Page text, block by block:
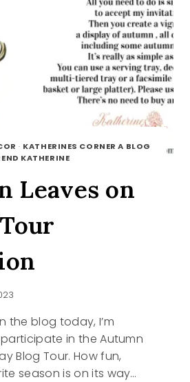
· KATHERINES CORNER A BLOG
KATHERINE
Leaves on
the blog today, I’m
in the Autumn
Blog Tour. How fun,
season is on its way…